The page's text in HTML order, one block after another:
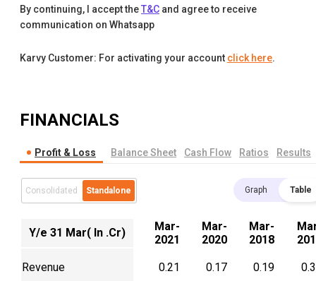
By continuing, I accept theT&C and agree to receive
communication on Whatsapp
Karvy Customer: For activating your account click here.
FINANCIALS
Profit & Loss Balance Sheet Cash Flow Ratios Results
Consolidated Standalone Graph Table
Y/e 31 Mar( In .Cr)
Mar-
2021
Mar-
2020
Mar-
2018
Revenue 0.21 0.17 0.19